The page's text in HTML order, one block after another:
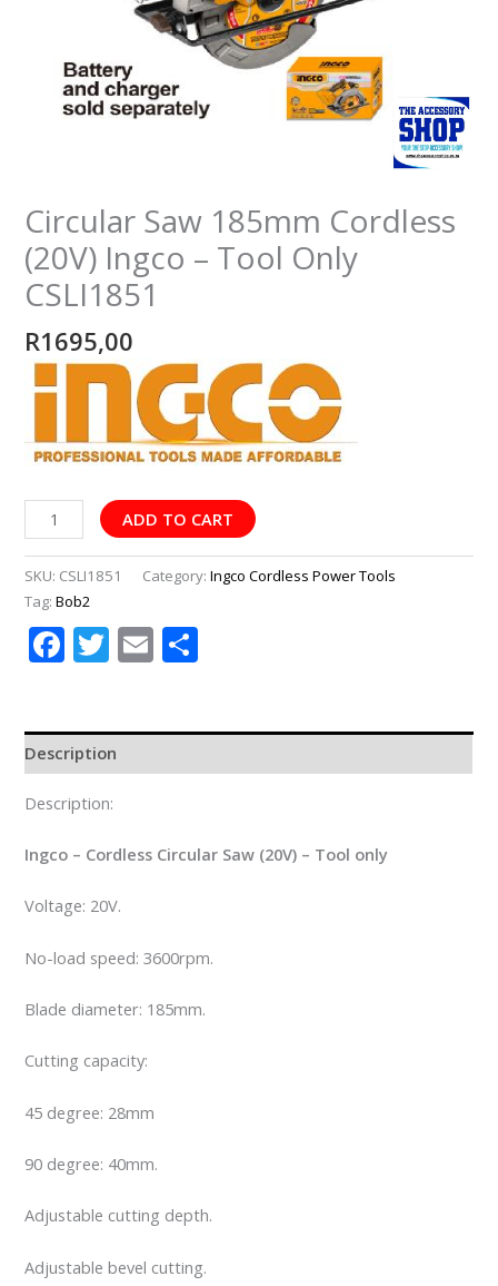
Circular Saw 185mm Cordless
(20V) Ingco – Tool Only
CSLI1851
R1695,00
ADD TO CART
SKU: CSLI1851 Category:Ingco Cordless Power Tools
Tag:Bob2
Facebook
Twitter
Email
Description
Description:
Ingco – Cordless Circular Saw (20V) – Tool only
Voltage: 20V.
No-load speed: 3600rpm.
Blade diameter: 185mm.
Cutting capacity:
45 degree: 28mm
90 degree: 40mm.
Adjustable cutting depth.
Adjustable bevel cutting.